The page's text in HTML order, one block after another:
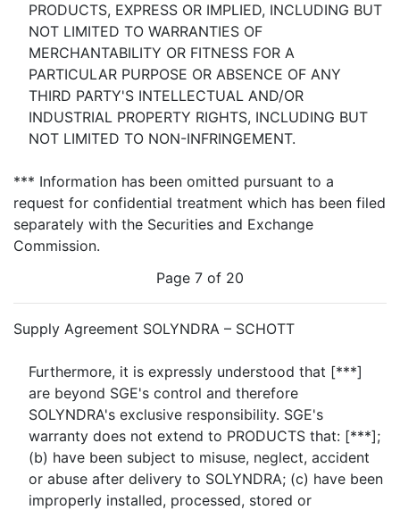
PRODUCTS, EXPRESS OR IMPLIED, INCLUDING BUT
NOT LIMITED TO WARRANTIES OF
MERCHANTABILITY OR FITNESS FOR A
PARTICULAR PURPOSE OR ABSENCE OF ANY
THIRD PARTY'S INTELLECTUAL AND/OR
INDUSTRIAL PROPERTY RIGHTS, INCLUDING BUT
NOT LIMITED TO NON-INFRINGEMENT.
*** Information has been omitted pursuant to a
request for confidential treatment which has been filed
separately with the Securities and Exchange
Commission.
Page 7 of 20
Supply Agreement SOLYNDRA – SCHOTT
Furthermore, it is expressly understood that [***]
are beyond SGE's control and therefore
SOLYNDRA's exclusive responsibility. SGE's
warranty does not extend to PRODUCTS that: [***];
(b) have been subject to misuse, neglect, accident
or abuse after delivery to SOLYNDRA; (c) have been
improperly installed, processed, stored or